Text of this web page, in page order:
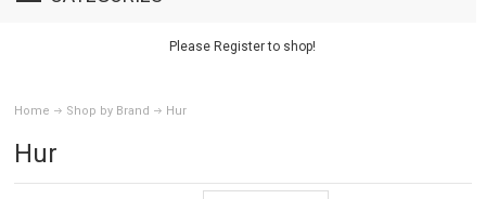
Please Register to shop!
Home Shop by Brand Hur
Hur